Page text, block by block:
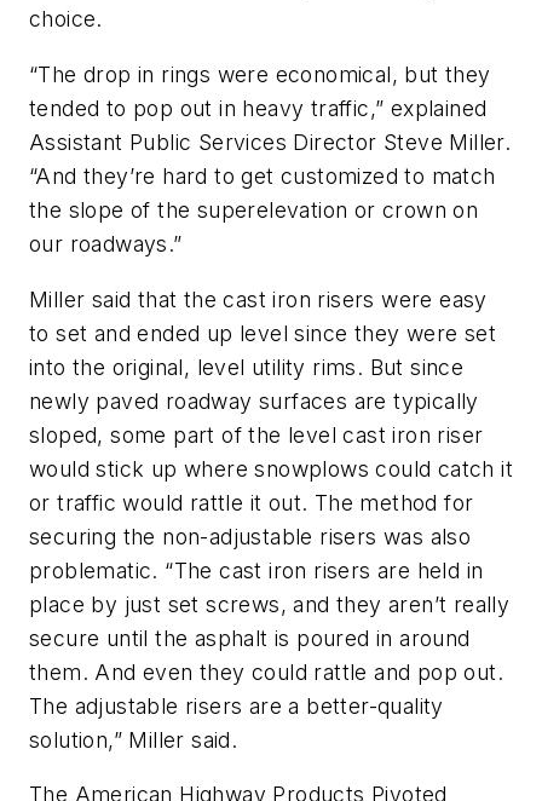
choice.
“The drop in rings were economical, but they
tended to pop out in heavy traffic,” explained
Assistant Public Services Director Steve Miller.
“And they’re hard to get customized to match
the slope of the superelevation or crown on
our roadways.”
Miller said that the cast iron risers were easy
to set and ended up level since they were set
into the original, level utility rims. But since
newly paved roadway surfaces are typically
sloped, some part of the level cast iron riser
would stick up where snowplows could catch it
or traffic would rattle it out. The method for
securing the non-adjustable risers was also
problematic. “The cast iron risers are held in
place by just set screws, and they aren’t really
secure until the asphalt is poured in around
them. And even they could rattle and pop out.
The adjustable risers are a better-quality
solution,” Miller said.
The American Highway Products Pivoted